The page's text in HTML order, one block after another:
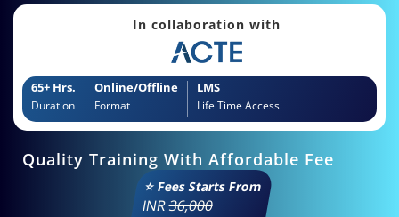
In collaboration with
65+ Hrs.
Duration
Online/Offline
Format
LMS
Life Time Access
Quality Training With Affordable Fee
⭐ Fees Starts From
INR36,000